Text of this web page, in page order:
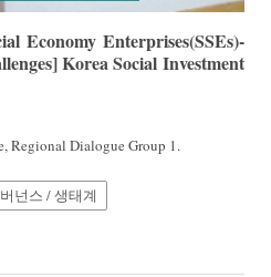
Economy Enterprises(SSEs)-
Korea Social Investment
Regional Dialogue Group 1.
넌스 / 생태계